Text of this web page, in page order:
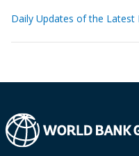
Daily Updates of the